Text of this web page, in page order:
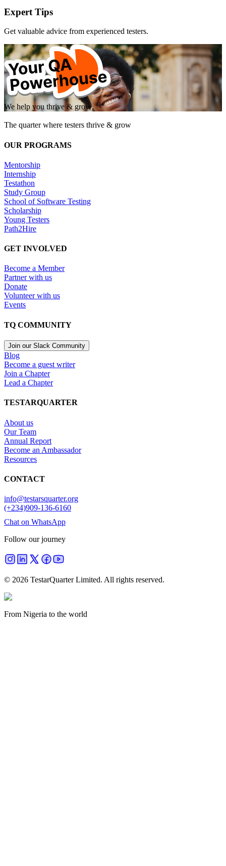
Expert Tips
Get valuable advice from experienced testers.
We help you thrive & grow
The quarter where testers thrive & grow
OUR PROGRAMS
Mentorship
Internship
Testathon
Study Group
School of Software Testing
Scholarship
Young Testers
Path2Hire
GET INVOLVED
Become a Member
Partner with us
Donate
Volunteer with us
Events
TQ COMMUNITY
Join our Slack Community
Blog
Become a guest writer
Join a Chapter
Lead a Chapter
TESTARQUARTER
About us
Our Team
Annual Report
Become an Ambassador
Resources
CONTACT
info@testarsquarter.org
(+234)909-136-6160
Chat on WhatsApp
Follow our journey
© 2026 TestarQuarter Limited. All rights reserved.
From Nigeria to the world